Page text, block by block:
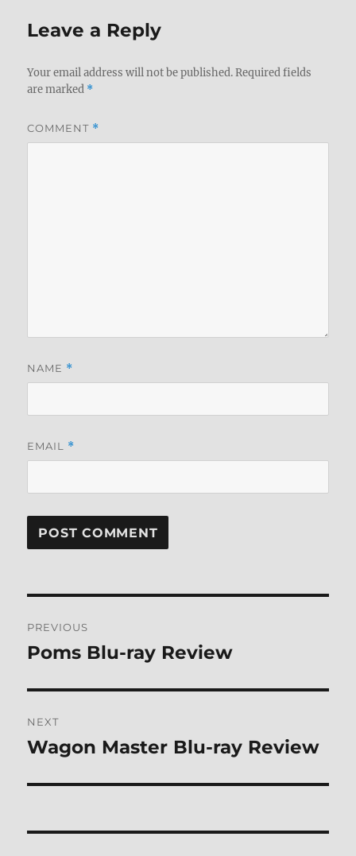
Leave a Reply
Your email address will not be published. Required fields
are marked *
COMMENT *
NAME *
EMAIL *
navigation
PREVIOUS
Previous
Poms Blu-ray Review
NEXT
Next
Wagon Master Blu-ray Review